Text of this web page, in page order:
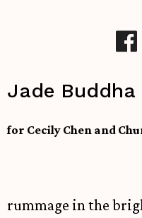
Jade Buddha
for Cecily Chen and
rummage in the